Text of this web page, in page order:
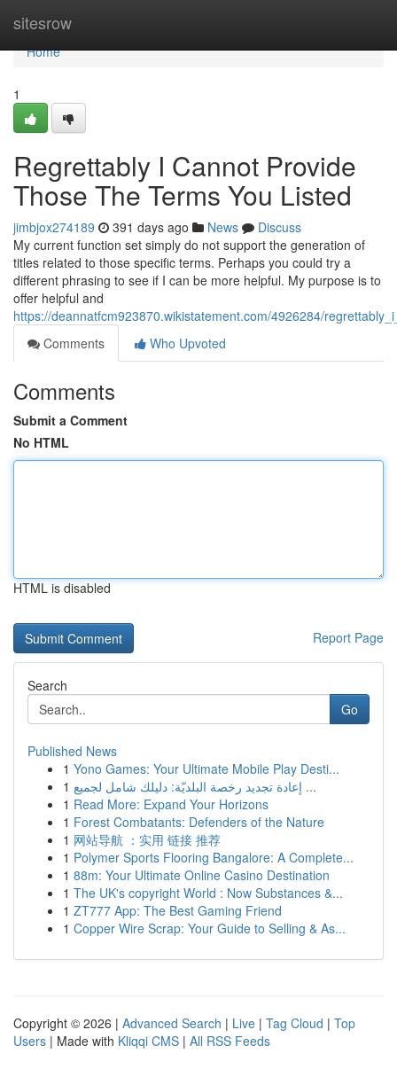
sitesrow
Home
Home
1
Regrettably I Cannot Provide
Those The Terms You Listed
jimbjox274189 391 days ago News
Discuss
My current function set simply do not support the generation of
titles related to those specific terms. Perhaps you could try a
different phrasing to see if I can be more helpful. My purpose is to
offer helpful and
https://deannatfcm923870.wikistatement.com/4926284/
Comments
Who Upvoted
Comments
Submit a Comment
No HTML
HTML is disabled
Report Page
Search
Go
Published News
1 Yono Games: Your Ultimate Mobile Play Desti...
1
إعادة تجديد رخصة البلديّة: دليلك شامل لجميع ...
1 Read More: Expand Your Horizons
1 Forest Combatants: Defenders of the Nature
1 网站导航 ：实用 链接 推荐
1 Polymer Sports Flooring Bangalore: A Complete...
1 88m: Your Ultimate Online Casino Destination
1 The UK's copyright World : Now Substances &...
1 ZT777 App: The Best Gaming Friend
1 Copper Wire Scrap: Your Guide to Selling & As...
Copyright © 2026 | Advanced Search | Live | Tag Cloud | Top
Users | Made with Kliqqi CMS | All RSS Feeds